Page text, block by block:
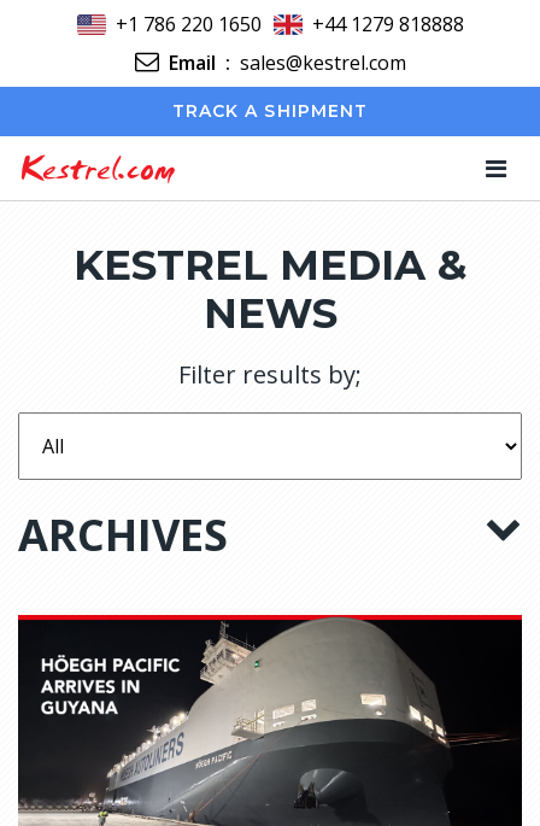
+1 786 220 1650
+44 1279 818888
Email : sales@kestrel.com
TRACK A SHIPMENT
Kestrel.com
KESTREL MEDIA &
NEWS
Filter results by;
ARCHIVES